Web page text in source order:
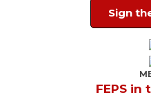
Sign
FEPS in